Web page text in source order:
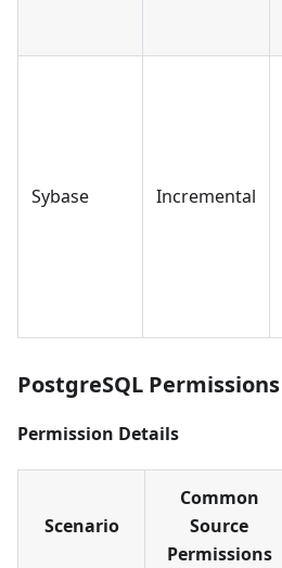
Sybase Incremental
PostgreSQL Permissions
Permission Details
Scenario
Common
Source
Permissions